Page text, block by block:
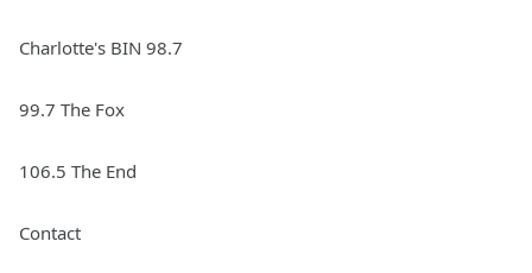
Charlotte's BIN 98.7
99.7 The Fox
106.5 The End
Contact